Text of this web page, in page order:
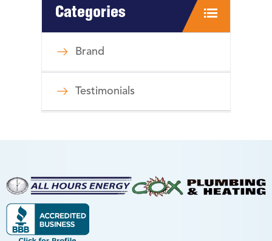
Categories
Brand
Testimonials